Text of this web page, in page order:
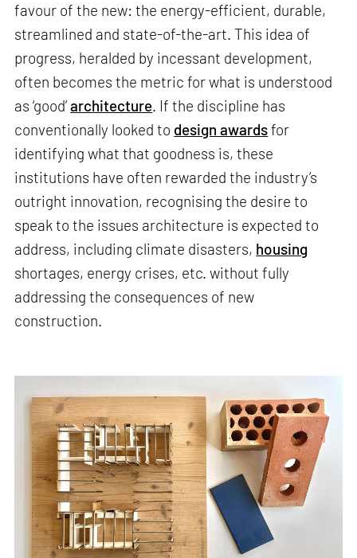
favour of the new: the energy-efficient, durable,
streamlined and state-of-the-art. This idea of
progress, heralded by incessant development,
often becomes the metric for what is understood
as ‘good’architecture. If the discipline has
conventionally looked to design awardsfor
identifying what that goodness is, these
institutions have often rewarded the industry’s
outright innovation, recognising the desire to
speak to the issues architecture is expected to
address, including climate disasters, housing
shortages, energy crises, etc. without fully
addressing the consequences of new
construction.